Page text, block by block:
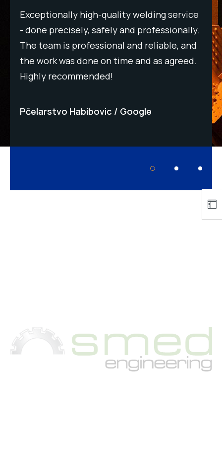
Exceptionally high-quality welding service
- done precisely, safely and professionally.
The team is professional and reliable, and
the work was done on time and as agreed.
Highly recommended!
Pčelarstvo Habibovic Google